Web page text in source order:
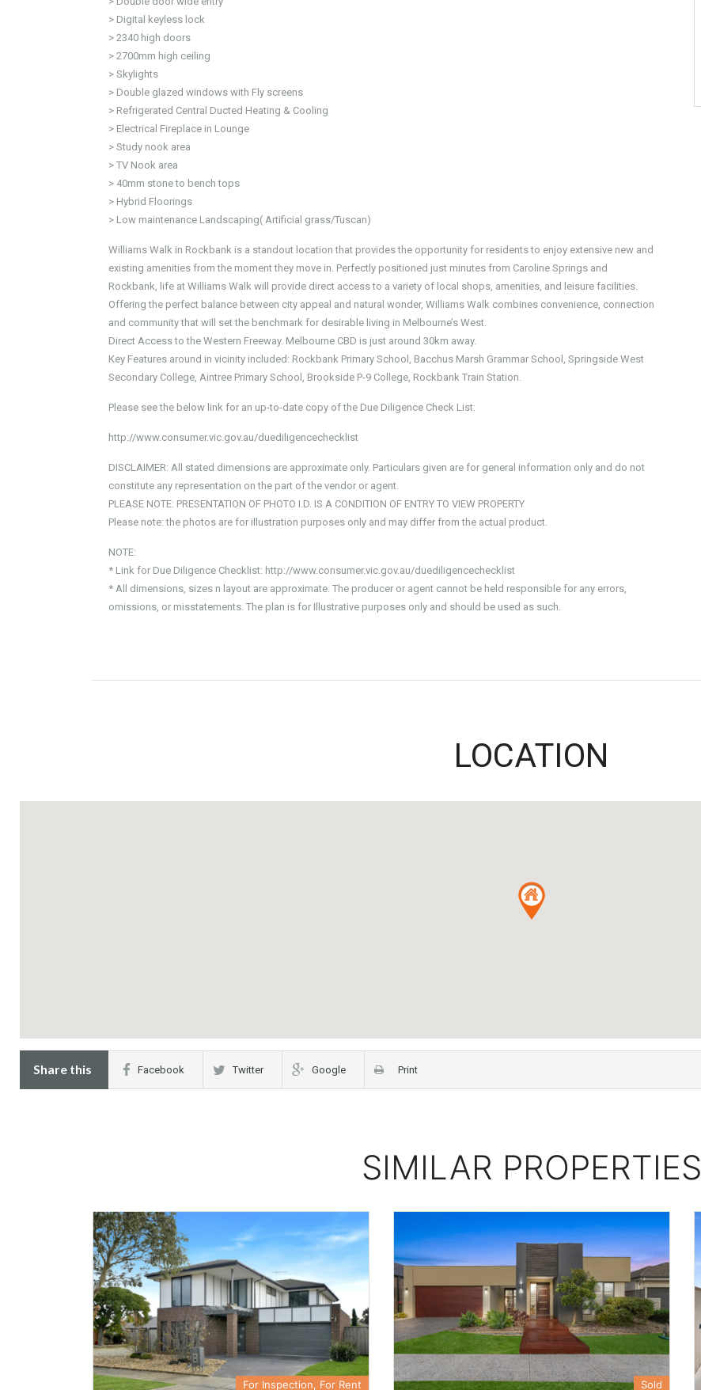
> Digital keyless lock
> 2340 high doors
> 2700mm high ceiling
> Skylights
> Double glazed windows with Fly screens
> Refrigerated Central Ducted Heating & Cooling
> Electrical Fireplace in Lounge
> Study nook area
> TV Nook area
> 40mm stone to bench tops
> Hybrid Floorings
> Low maintenance Landscaping( Artificial grass/Tuscan)
Williams Walk in Rockbank is a standout location that provides the opportunity for residents to enjoy extensive new and
existing amenities from the moment they move in. Perfectly positioned just minutes from Caroline Springs and
Rockbank, life at Williams Walk will provide direct access to a variety of local shops, amenities, and leisure facilities.
Offering the perfect balance between city appeal and natural wonder, Williams Walk combines convenience, connection
and community that will set the benchmark for desirable living in Melbourne’s West.
Direct Access to the Western Freeway. Melbourne CBD is just around 30km away.
Key Features around in vicinity included: Rockbank Primary School, Bacchus Marsh Grammar School, Springside West
Secondary College, Aintree Primary School, Brookside P-9 College, Rockbank Train Station.
Please see the below link for an up-to-date copy of the Due Diligence Check List:
http://www.consumer.vic.gov.au/duediligencechecklist
DISCLAIMER: All stated dimensions are approximate only. Particulars given are for general information only and do not
constitute any representation on the part of the vendor or agent.
PLEASE NOTE: PRESENTATION OF PHOTO I.D. IS A CONDITION OF ENTRY TO VIEW PROPERTY
Please note: the photos are for illustration purposes only and may differ from the actual product.
NOTE:
* Link for Due Diligence Checklist: http://www.consumer.vic.gov.au/duediligencechecklist
* All dimensions, sizes n layout are approximate. The producer or agent cannot be held responsible for any errors,
omissions, or misstatements. The plan is for Illustrative purposes only and should be used as such.
LOCATION
Share this Facebook Twitter Google Print
SIMILAR PROPERTIES
For Inspection, For Rent Sold